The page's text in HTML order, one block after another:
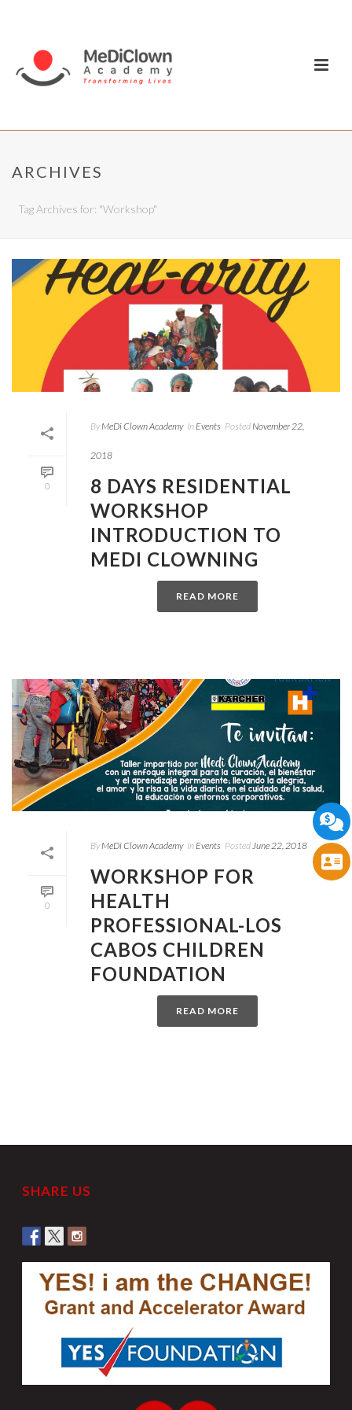
ARCHIVES
Tag Archives for: "Workshop"
0
By MeDi Clown Academy In Events Posted November 22,
2018
8 DAYS RESIDENTIAL
WORKSHOP
INTRODUCTION TO
MEDI CLOWNING
READ MORE
0
ByMeDi Clown Academy InEvents PostedJune 22, 2018
WORKSHOP FOR
HEALTH
PROFESSIONAL-LOS
CABOS CHILDREN
FOUNDATION
READ MORE
SHARE US